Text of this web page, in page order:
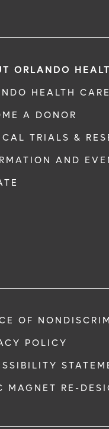
ORLANDO
HEALTH
A DONOR
TRIALS &
AND
OF
POLICY
MAGNET RE-